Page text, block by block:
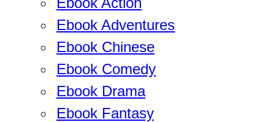
Ebook Adventures
Ebook Chinese
Ebook Comedy
Ebook Drama
Ebook Fantasy